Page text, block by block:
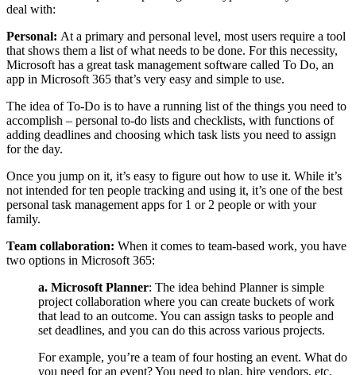
deal with:
Personal: At a primary and personal level, most users require a tool
that shows them a list of what needs to be done. For this necessity,
Microsoft has a great task management software called To Do, an
app in Microsoft 365 that’s very easy and simple to use.
The idea of To-Do is to have a running list of the things you need to
accomplish – personal to-do lists and checklists, with functions of
adding deadlines and choosing which task lists you need to assign
for the day.
Once you jump on it, it’s easy to figure out how to use it. While it’s
not intended for ten people tracking and using it, it’s one of the best
personal task management apps for 1 or 2 people or with your
family.
Team collaboration: When it comes to team-based work, you have
two options in Microsoft 365:
a. Microsoft Planner: The idea behind Planner is simple
project collaboration where you can create buckets of work
that lead to an outcome. You can assign tasks to people and
set deadlines, and you can do this across various projects.
For example, you’re a team of four hosting an event. What do
you need for an event? You need to plan, hire vendors, etc.